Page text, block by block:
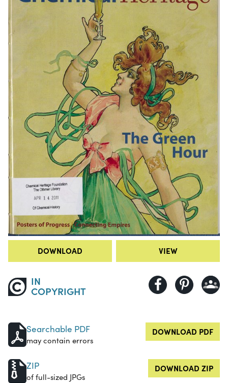
DOWNLOAD VIEW
IN
COPYRIGHT
Searchable PDF
may contain errors
DOWNLOAD PDF
ZIP
of full-sized JPGs
DOWNLOAD ZIP